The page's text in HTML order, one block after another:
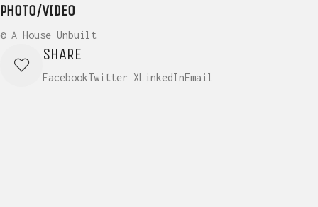
PHOTO/VIDEO
© A House Unbuilt
SHARE
FacebookTwitter XLinkedInEmail